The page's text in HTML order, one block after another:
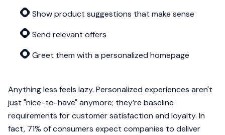
Show product suggestions that make sense
Send relevant offers
Greet them with a personalized homepage
Anything less feels lazy. Personalized experiences aren't
just "nice-to-have" anymore; they’re baseline
requirements for customer satisfaction and loyalty. In
fact, 71% of consumers expect companies to deliver